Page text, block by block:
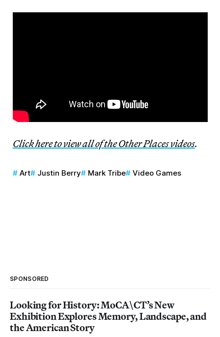
Click here to view all of the Other Places videos.
Art Justin Berry Mark Tribe Video Games
SPONSORED
Looking for History: MoCA\CT’s New
Exhibition Explores Memory, Landscape, and
the American Story